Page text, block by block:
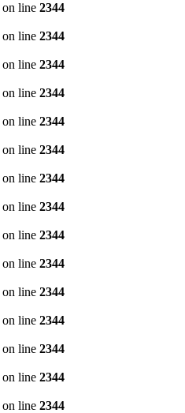
on line 2344
on line 2344
on line 2344
on line 2344
on line 2344
on line 2344
on line 2344
on line 2344
on line 2344
on line 2344
on line 2344
on line 2344
on line 2344
on line 2344
on line 2344